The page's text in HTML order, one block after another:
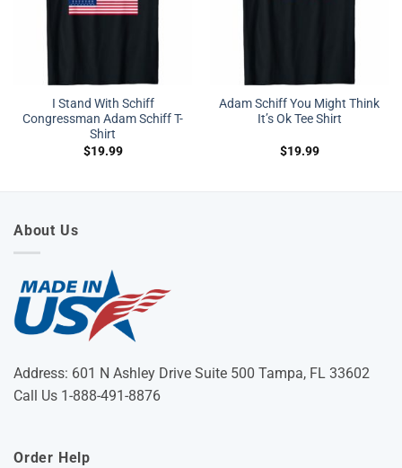
I Stand With Schiff
Congressman Adam Schiff T-
Shirt
$19.99
Adam Schiff You Might Think
It’s Ok Tee Shirt
$19.99
About Us
Address: 601 N Ashley Drive Suite 500 Tampa, FL 33602
Call Us 1-888-491-8876
Order Help